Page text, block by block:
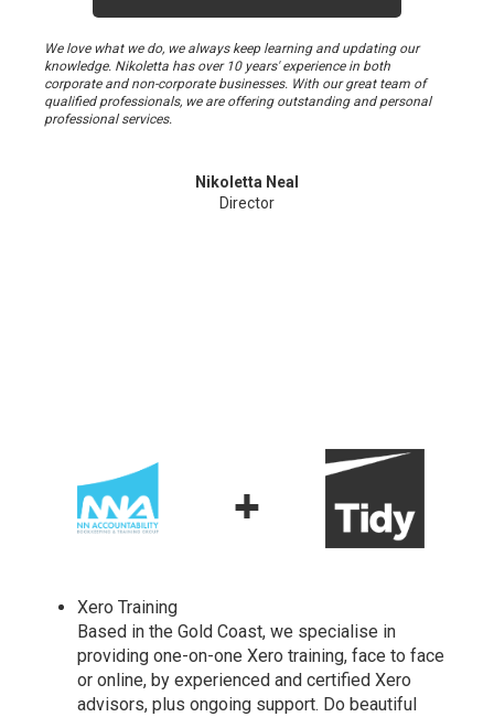
We love what we do, we always keep learning and updating our
knowledge. Nikoletta has over 10 years' experience in both
corporate and non-corporate businesses. With our great team of
qualified professionals, we are offering outstanding and personal
professional services.
Nikoletta Neal
Director
+
Xero Training
Based in the Gold Coast, we specialise in
providing one-on-one Xero training, face to face
or online, by experienced and certified Xero
advisors, plus ongoing support. Do beautiful